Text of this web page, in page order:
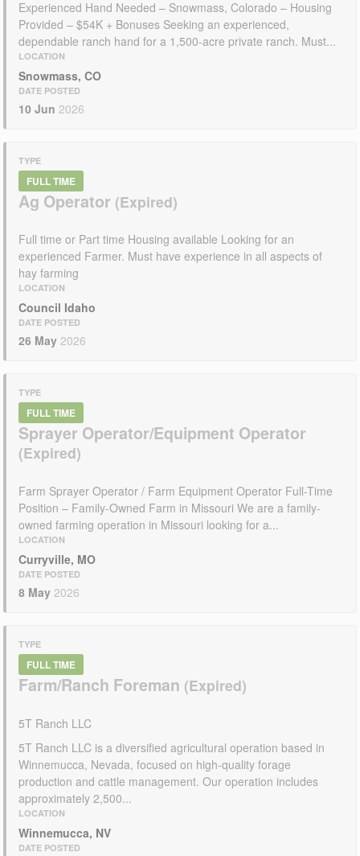
Experienced Hand Needed – Snowmass, Colorado – Housing
Provided – $54K + Bonuses Seeking an experienced,
dependable ranch hand for a 1,500-acre private ranch. Must...
LOCATION
Snowmass, CO
DATE POSTED
10 Jun 2026
TYPE
FULL TIME
Ag Operator
Full time or Part time Housing available Looking for an
experienced Farmer. Must have experience in all aspects of
hay farming
LOCATION
Council Idaho
DATE POSTED
26 May 2026
TYPE
FULL TIME
Sprayer Operator/Equipment Operator
Farm Sprayer Operator / Farm Equipment Operator Full-Time
Position – Family-Owned Farm in Missouri We are a family-
owned farming operation in Missouri looking for a...
LOCATION
Curryville, MO
DATE POSTED
8 May 2026
TYPE
FULL TIME
Farm/Ranch Foreman
5T Ranch LLC
5T Ranch LLC is a diversified agricultural operation based in
Winnemucca, Nevada, focused on high-quality forage
production and cattle management. Our operation includes
approximately 2,500...
LOCATION
Winnemucca, NV
DATE POSTED